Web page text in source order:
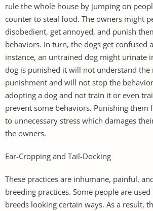
rule the whole house by jumping on
counter to steal food. The owners might
disobedient, get annoyed, and punish
behaviors. In turn, the dogs get confused
instance, an untrained dog might urinate
dog is punished it will not understand the
punishment and will not stop the
adopting a dog and not train it or even
prevent some behaviors. Punishing them
to unnecessary stress which damages
the owners.
Ear-Cropping and Tail-Docking
These practices are inhumane, painful,
breeding practices. Some people are
breeds looking certain ways. As a result,